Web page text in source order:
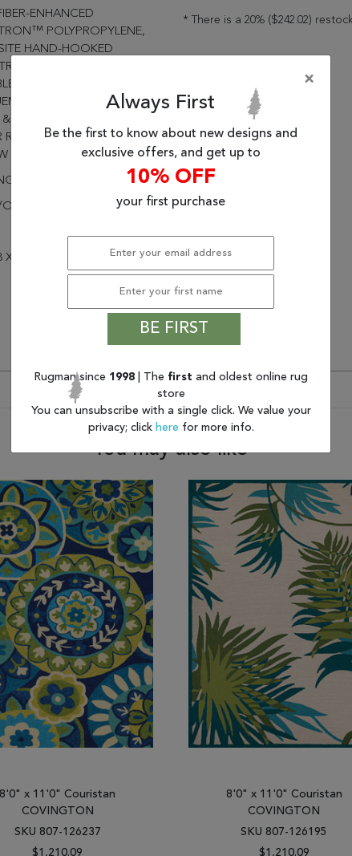
ENHANCED
POLYPROPYLENE,
HAND-HOOKED
PROVIDES
PERFORMANCE IN
USED SPACES
& OUTSIDE THE HOME,
RESISTANT, MOLD AND
RESISTANT
8
* There is a 20% ($242.02)
You may also like
8'0" x 11'0" Couristan
COVINGTON
SKU 807-126237
$1,210.09
8'0" x 11'0" Couristan
COVINGTON
SKU 807-126195
$1,210.09
×
Always First
Be the first to know about new designs and
exclusive offers, and get up to
10% OFF
your first purchase
BE FIRST
Rugman since 1998 | The first and oldest online rug
store
You can unsubscribe with a single click. We value your
privacy; click here for more info.